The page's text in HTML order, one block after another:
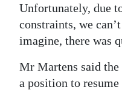
Unfortunately, due
constraints, we
imagine, there was
Mr Martens said the
a position to